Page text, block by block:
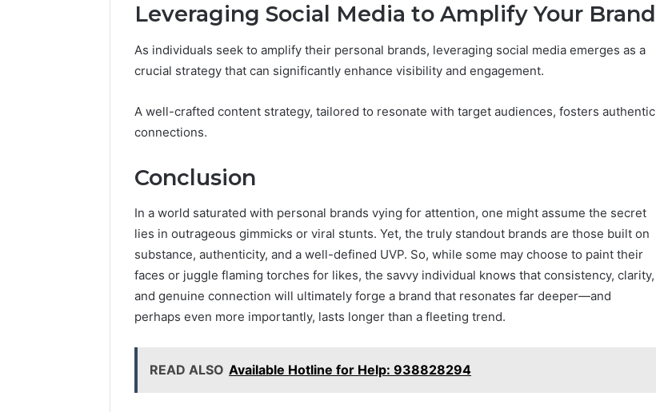
Leveraging Social Media to Amplify Your Brand
As individuals seek to amplify their personal brands, leveraging social media emerges as a
crucial strategy that can significantly enhance visibility and engagement.
A well-crafted content strategy, tailored to resonate with target audiences, fosters authentic
connections.
Conclusion
In a world saturated with personal brands vying for attention, one might assume the secret
lies in outrageous gimmicks or viral stunts. Yet, the truly standout brands are those built on
substance, authenticity, and a well-defined UVP. So, while some may choose to paint their
faces or juggle flaming torches for likes, the savvy individual knows that consistency, clarity,
and genuine connection will ultimately forge a brand that resonates far deeper—and
perhaps even more importantly, lasts longer than a fleeting trend.
READ ALSO Available Hotline for Help: 938828294